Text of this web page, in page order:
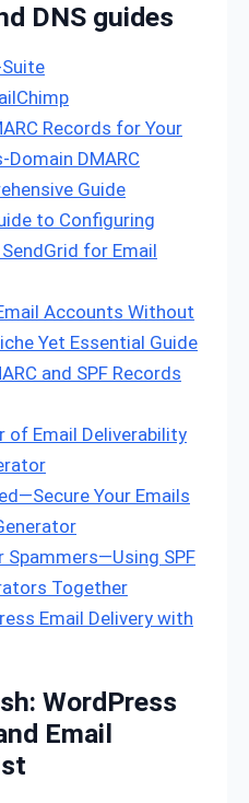
DNS guides
Suite
Records for Your
DMARC
Guide
to Configuring
for Email
Accounts Without
Yet Essential Guide
and SPF Records
of Email Deliverability
Your Emails
Spammers—Using SPF
Together
Email Delivery with
WordPress
Email